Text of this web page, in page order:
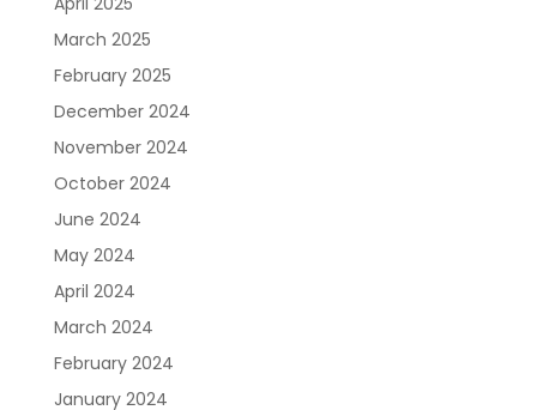
March 2025
February 2025
December 2024
November 2024
October 2024
June 2024
May 2024
April 2024
March 2024
February 2024
January 2024